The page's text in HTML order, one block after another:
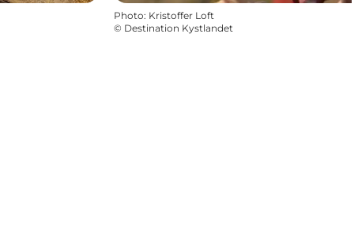
Photo: Kristoffer Loft
© Destination Kystlandet